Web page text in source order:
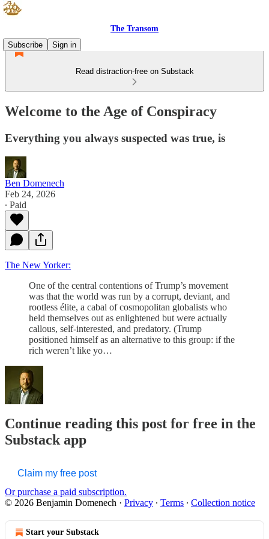
The Transom
Subscribe
Sign in
Read distraction-free on Substack
Welcome to the Age of Conspiracy
Everything you always suspected was true, is
Ben Domenech
Feb 24, 2026
∙ Paid
The New Yorker:
One of the central contentions of Trump’s movement
was that the world was run by a corrupt, deviant, and
rootless élite, a cabal of cosmopolitan globalists who
held themselves out as enlightened but were actually
callous, self-interested, and predatory. (Trump
positioned himself as an alternative to this group: if the
rich weren’t like yo…
Continue reading this post for free in the
Substack app
Claim my free post
Or purchase a paid subscription.
© 2026 Benjamin Domenech · Privacy ∙ Terms ∙ Collection notice
Start your Substack